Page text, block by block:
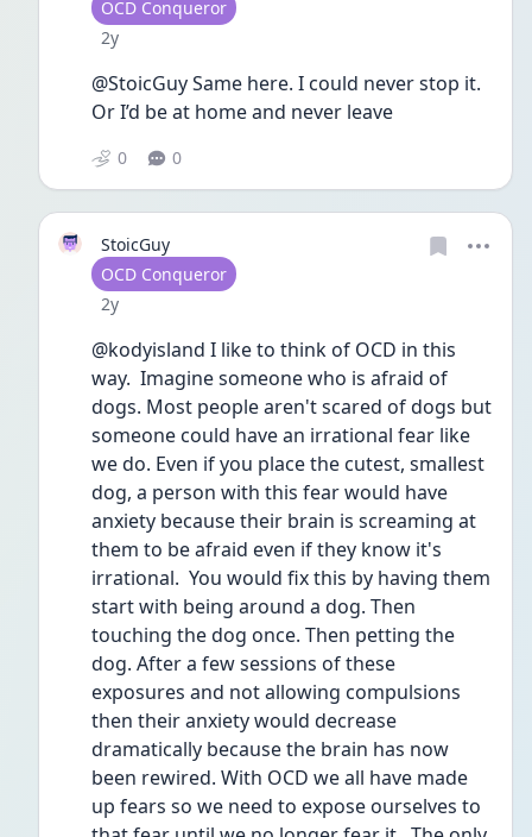
User type
OCD Conqueror
Date posted
2y
@StoicGuy Same here. I could never stop it.
Or I’d be at home and never leave
0 0
StoicGuy
User type
OCD Conqueror
Date posted
2y
@kodyisland I like to think of OCD in this
way.  Imagine someone who is afraid of
dogs. Most people aren't scared of dogs but
someone could have an irrational fear like
we do. Even if you place the cutest, smallest
dog, a person with this fear would have
anxiety because their brain is screaming at
them to be afraid even if they know it's
irrational.  You would fix this by having them
start with being around a dog. Then
touching the dog once. Then petting the
dog. After a few sessions of these
exposures and not allowing compulsions
then their anxiety would decrease
dramatically because the brain has now
been rewired. With OCD we all have made
up fears so we need to expose ourselves to